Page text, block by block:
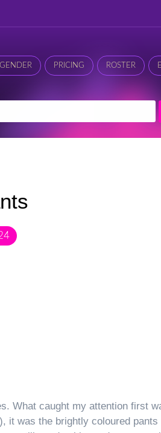
PRICING ROSTER
What caught my attention first
it was the brightly coloured pants